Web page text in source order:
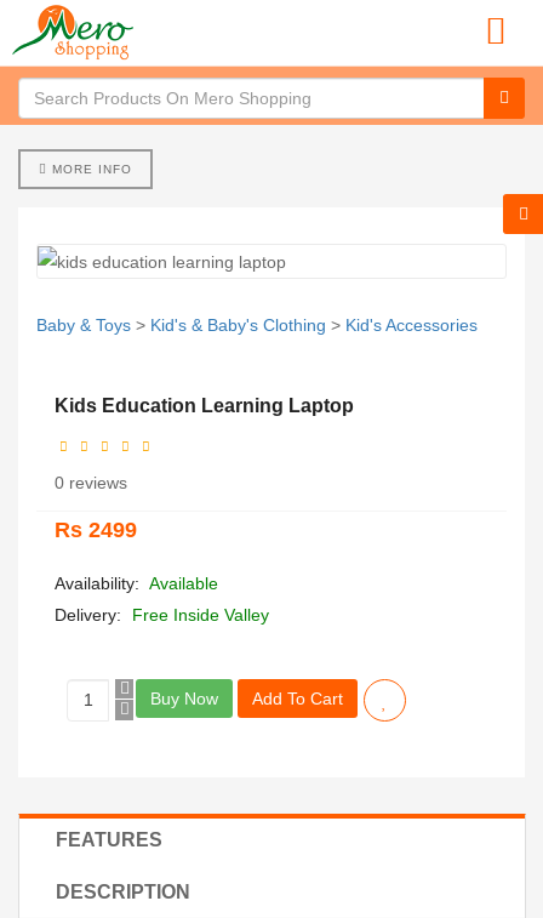
MORE INFO
Baby & Toys > Kid's & Baby's Clothing > Kid's Accessories
Kids Education Learning Laptop
0 reviews
Rs 2499
Availability: Available
Delivery:
Free Inside Valley
Buy Now Add To Cart
FEATURES
DESCRIPTION